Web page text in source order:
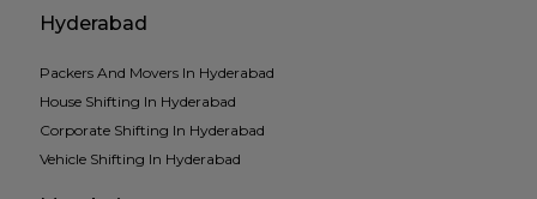
Hyderabad
Packers And Movers In Hyderabad
House Shifting In Hyderabad
Corporate Shifting In Hyderabad
Vehicle Shifting In Hyderabad